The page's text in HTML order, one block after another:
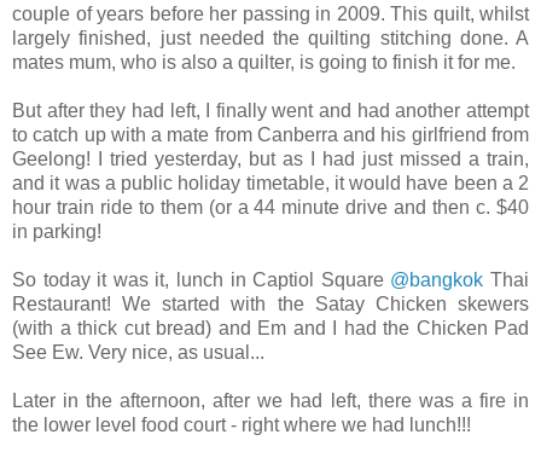
couple of years before her passing in 2009. This quilt, whilst
largely finished, just needed the quilting stitching done. A
mates mum, who is also a quilter, is going to finish it for me.
But after they had left, I finally went and had another attempt
to catch up with a mate from Canberra and his girlfriend from
Geelong! I tried yesterday, but as I had just missed a train,
and it was a public holiday timetable, it would have been a 2
hour train ride to them (or a 44 minute drive and then c. $40
in parking!
So today it was it, lunch in Captiol Square @bangkok Thai
Restaurant! We started with the Satay Chicken skewers
(with a thick cut bread) and Em and I had the Chicken Pad
See Ew. Very nice, as usual...
Later in the afternoon, after we had left, there was a fire in
the lower level food court - right where we had lunch!!!